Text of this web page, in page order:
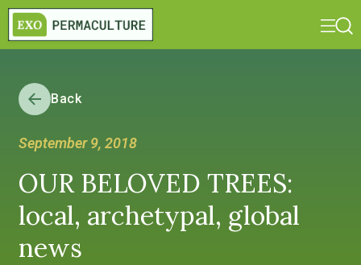
Back
September 9, 2018
OUR BELOVED TREES:
local, archetypal, global
news